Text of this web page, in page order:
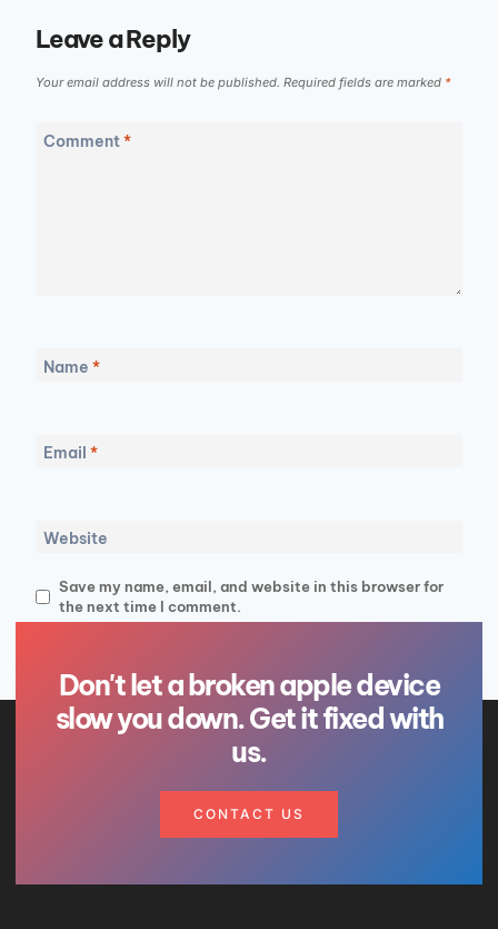
Leave a Reply
Your email address will not be published. Required fields are marked *
Comment*
Name *
Email *
Website
Save my name, email, and website in this browser for
the next time I comment.
Don't let a broken apple device
slow you down. Get it fixed with
us.
CONTACT US